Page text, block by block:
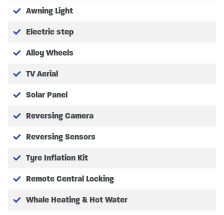
1.32m (6’1″ x 4’4″)
Front lounge conversion measuring at – 1.70m x
Awning Light
Electric step
Alloy Wheels
TV Aerial
Solar Panel
Reversing Camera
Reversing Sensors
Tyre Inflation Kit
Remote Central Locking
Whale Heating & Hot Water